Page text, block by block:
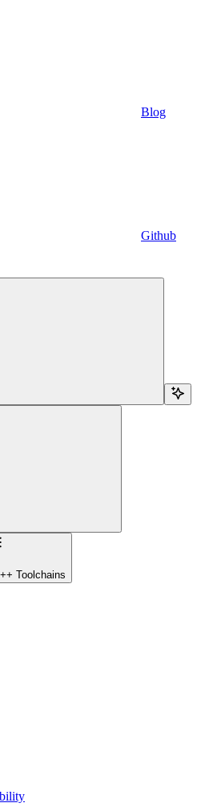
Blog
Github
Toolchains